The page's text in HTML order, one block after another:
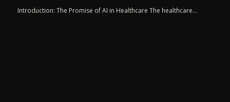
Introduction: The Promise of AI in Healthcare The healthcare…